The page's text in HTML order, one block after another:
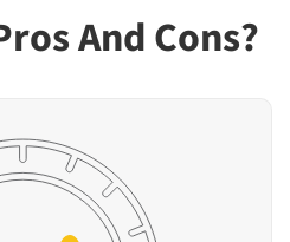
And Cons?